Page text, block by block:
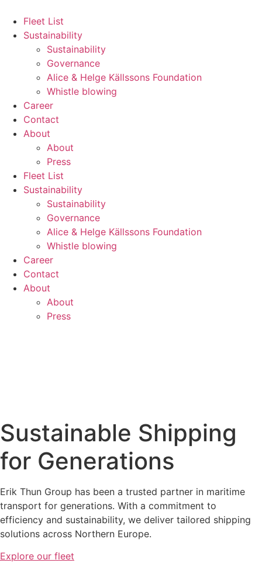
innehåll
Fleet List
Sustainability
Sustainability
Governance
Alice & Helge Källssons Foundation
Whistle blowing
Career
Contact
About
About
Press
Fleet List
Sustainability
Sustainability
Governance
Alice & Helge Källssons Foundation
Whistle blowing
Career
Contact
About
About
Press
Sustainable Shipping
for Generations
Erik Thun Group has been a trusted partner in maritime
transport for generations. With a commitment to
efficiency and sustainability, we deliver tailored shipping
solutions across Northern Europe.
Explore our fleet